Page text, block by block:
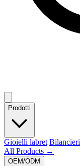
Prodotti
Gioielli labret Bilancieri
All Products →
OEM/ODM